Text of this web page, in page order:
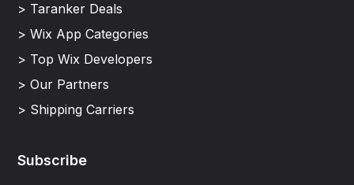
> Taranker Deals
> Wix App Categories
> Top Wix Developers
> Our Partners
> Shipping Carriers
Subscribe